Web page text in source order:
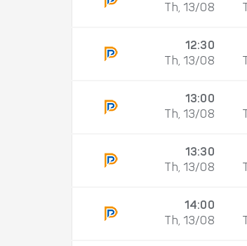
Th, 13/08
12:30
Th, 13/08
13:00
Th, 13/08
13:30
Th, 13/08
14:00
Th, 13/08